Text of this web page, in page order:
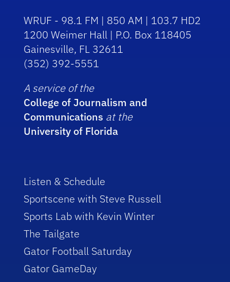
WRUF - 98.1 FM | 850 AM | 103.7 HD2
1200 Weimer Hall | P.O. Box 118405
Gainesville, FL 32611
(352) 392-5551
A service of the
College of Journalism and
Communications at the
University of Florida
Listen & Schedule
Sportscene with Steve Russell
Sports Lab with Kevin Winter
The Tailgate
Gator Football Saturday
Gator GameDay